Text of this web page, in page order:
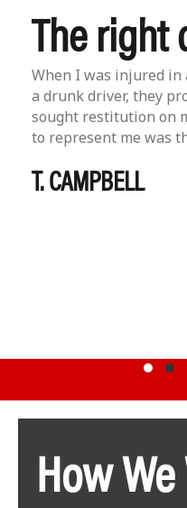
The right
When I was injured in
a drunk driver, they
sought restitution on
to represent me was
T. CAMPBELL
How